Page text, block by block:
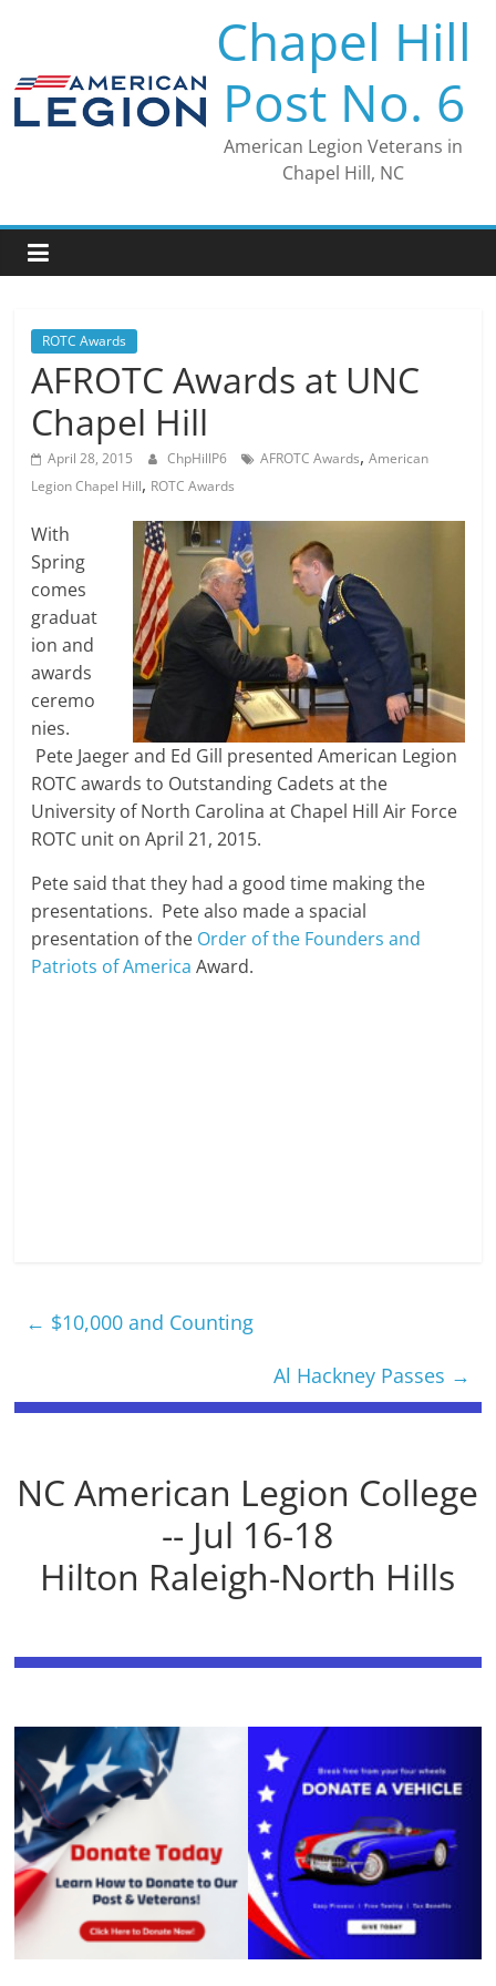
Chapel Hill
Post No. 6
American Legion Veterans in
Chapel Hill, NC
ROTC Awards
AFROTC Awards at UNC
Chapel Hill
April 28, 2015 ChpHillP6 AFROTC Awards,American
Legion Chapel Hill, ROTC Awards
With
Spring
comes
graduat
ion and
awards
ceremo
nies.
Pete Jaeger and Ed Gill presented American Legion
ROTC awards to Outstanding Cadets at the
University of North Carolina at Chapel Hill Air Force
ROTC unit on April 21, 2015.
Pete said that they had a good time making the
presentations. Pete also made a spacial
presentation of the Order of the Founders and
Patriots of America Award.
← $10,000 and Counting
Al Hackney Passes →
NC American Legion College
-- Jul 16-18
Hilton Raleigh-North Hills